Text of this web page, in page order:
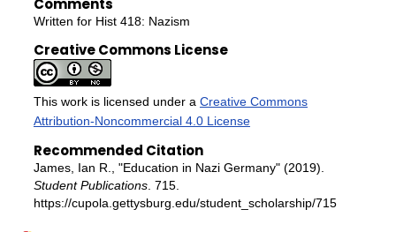
Comments
Written for Hist 418: Nazism
Creative Commons License
This work is licensed under a Creative Commons
Attribution-Noncommercial 4.0 License
Recommended Citation
James, Ian R., "Education in Nazi Germany" (2019).
Student Publications. 715.
https://cupola.gettysburg.edu/student_scholarship/715